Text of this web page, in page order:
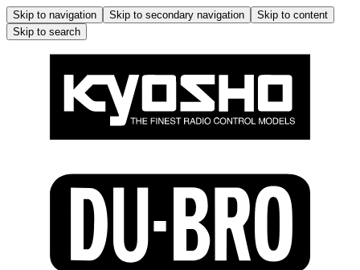
Skip to navigation Skip to secondary navigation
Skip to content
Skip to search